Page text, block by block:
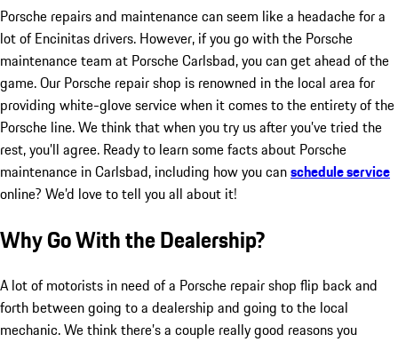
Porsche repairs and maintenance can seem like a headache for a
lot of Encinitas drivers. However, if you go with the Porsche
maintenance team at Porsche Carlsbad, you can get ahead of the
game. Our Porsche repair shop is renowned in the local area for
providing white-glove service when it comes to the entirety of the
Porsche line. We think that when you try us after you’ve tried the
rest, you’ll agree. Ready to learn some facts about Porsche
maintenance in Carlsbad, including how you canschedule service
online? We’d love to tell you all about it!
Why Go With the Dealership?
A lot of motorists in need of a Porsche repair shop flip back and
forth between going to a dealership and going to the local
mechanic. We think there’s a couple really good reasons you